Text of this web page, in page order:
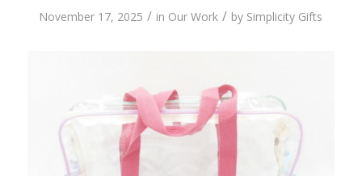
November 17, 2025 / in Our Work / by Simplicity Gifts